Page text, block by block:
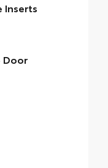
Inserts
Door